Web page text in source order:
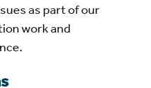
as part of our
work and